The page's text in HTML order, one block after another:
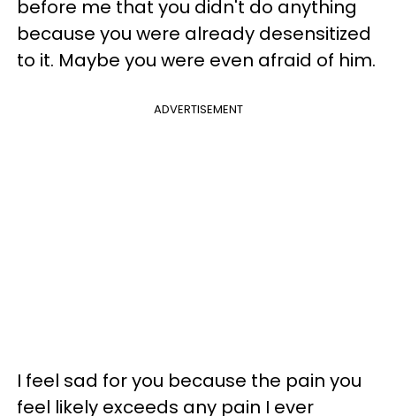
before me that you didn't do anything
because you were already desensitized
to it. Maybe you were even afraid of him.
ADVERTISEMENT
I feel sad for you because the pain you
feel likely exceeds any pain I ever